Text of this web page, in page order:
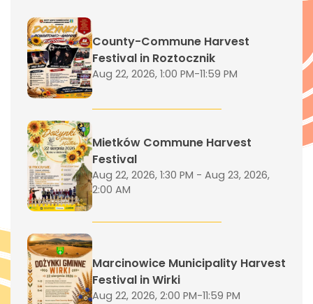
County-Commune Harvest
Festival in Roztocznik
Aug 22, 2026, 1:00 PM-11:59 PM
Mietków Commune Harvest
Festival
Aug 22, 2026, 1:30 PM - Aug 23, 2026,
2:00 AM
Marcinowice Municipality Harvest
Festival in Wirki
Aug 22, 2026, 2:00 PM-11:59 PM